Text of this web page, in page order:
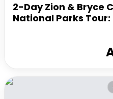
2-Day Zion & Bryce
National Parks Tour: